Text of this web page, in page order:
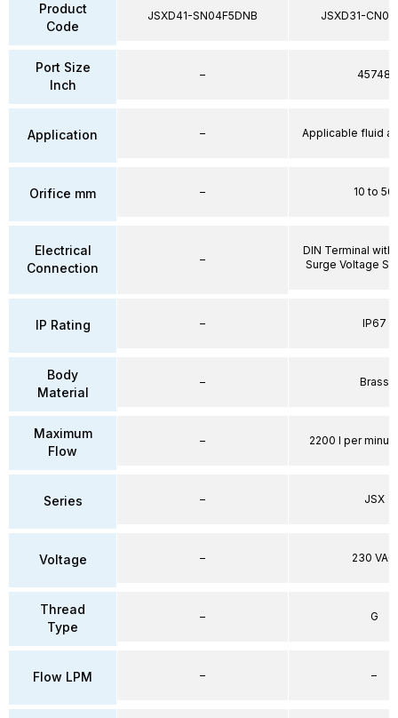
Product
Code
Port Size
Inch
Application
Orifice mm
Electrical
Connection
IP Rating
Body
Material
Maximum
Flow
Series
Voltage
Thread
Type
Flow LPM
JSXD41-SN04F5DNB
–
–
–
–
–
–
–
–
–
–
–
JSXD31-
45748
Applicable fluid
10 to 50
DIN Terminal with
Surge Voltage
IP67
Brass
2200 l per
JSX
230 VAC
G
–